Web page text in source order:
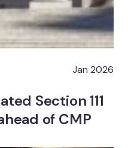
Jan 2026
Section 111
of CMP